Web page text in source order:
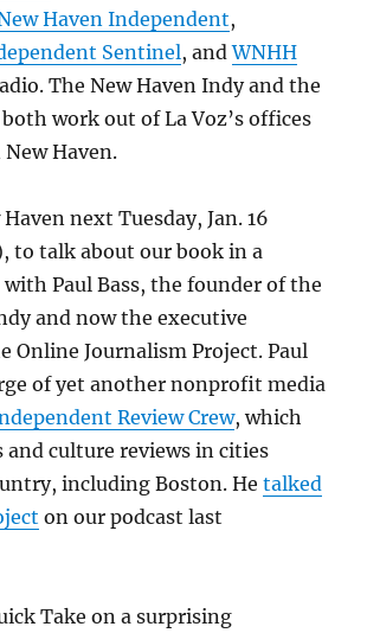
Haven Independent,
Sentinel, andWNHH
The New Haven Indy and the
work out of La Voz’s offices
Haven.
next Tuesday, Jan. 16
to talk about our book in a
Paul Bass, the founder of the
and now the executive
Online Journalism Project. Paul
of yet another nonprofit media
Review Crew, which
and culture reviews in cities
including Boston. Hetalked
on our podcast last
Take on a surprising